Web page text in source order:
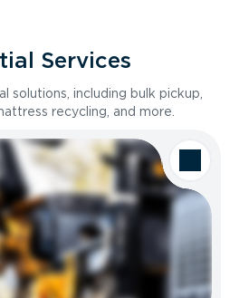
Services
solutions, including bulk pickup,
recycling, and more.